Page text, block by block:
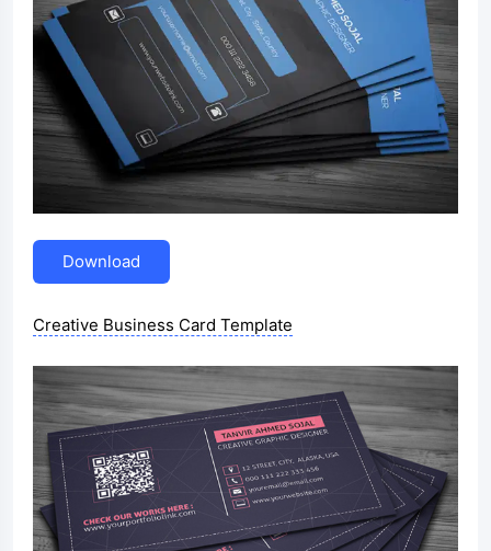
Download
Creative Business Card Template